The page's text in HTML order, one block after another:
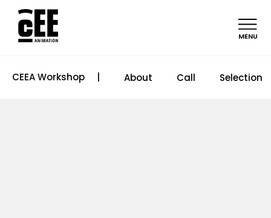
MENU
CEEA Workshop About Call Selection